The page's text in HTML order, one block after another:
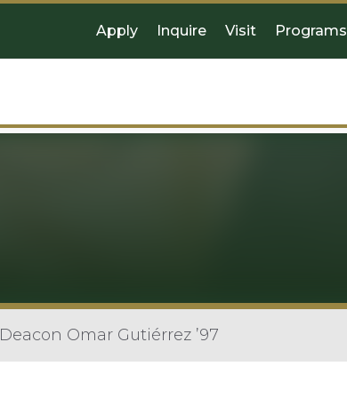
Apply Inquire Visit Programs
Deacon Omar Gutiérrez ’97